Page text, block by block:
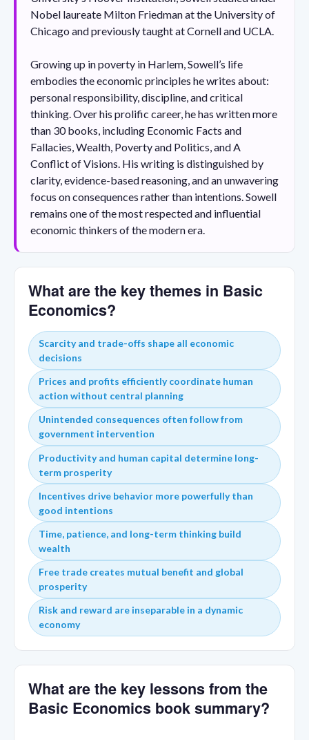
Nobel laureate Milton Friedman at the University of
Chicago and previously taught at Cornell and UCLA.
Growing up in poverty in Harlem, Sowell’s life
embodies the economic principles he writes about:
personal responsibility, discipline, and critical
thinking. Over his prolific career, he has written more
than 30 books, including Economic Facts and
Fallacies, Wealth, Poverty and Politics, and A
Conflict of Visions. His writing is distinguished by
clarity, evidence-based reasoning, and an unwavering
focus on consequences rather than intentions. Sowell
remains one of the most respected and influential
economic thinkers of the modern era.
What are the key themes in Basic
Economics?
Scarcity and trade-offs shape all economic
decisions
Prices and profits efficiently coordinate human
action without central planning
Unintended consequences often follow from
government intervention
Productivity and human capital determine long-
term prosperity
Incentives drive behavior more powerfully than
good intentions
Time, patience, and long-term thinking build
wealth
Free trade creates mutual benefit and global
prosperity
Risk and reward are inseparable in a dynamic
economy
What are the key lessons from the
Basic Economics book summary?